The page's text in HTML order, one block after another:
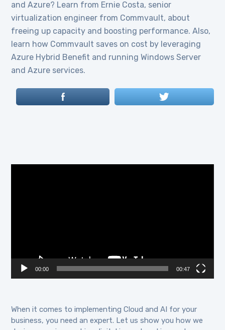
and Azure? Learn from Ernie Costa, senior
virtualization engineer from Commvault, about
freeing up capacity and boosting performance. Also,
learn how Commvault saves on cost by leveraging
Azure Hybrid Benefit and running Windows Server
and Azure services.
00:00 00:47
When it comes to implementing Cloud and AI for your
business, you need an expert. Let us show you how we